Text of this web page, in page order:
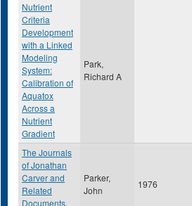
Nutrient
Criteria
Development
with a Linked
Modeling
System:
Calibration of
Aquatox
Across a
Nutrient
Gradient
Park,
Richard A
The Journals
of Jonathan
Carver and
Related
Documents,
Parker,
John
1976